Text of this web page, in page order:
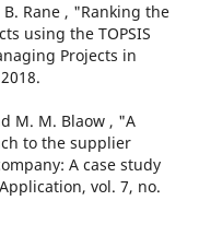
Rane , "Ranking the
using the TOPSIS
Projects in
M. M. Blaow , "A
to the supplier
A case study
vol. 7, no.